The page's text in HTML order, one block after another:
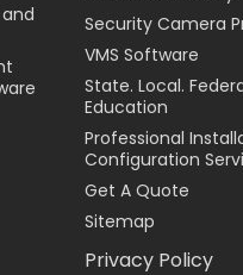
Security Camera
VMS Software
State. Local.
Education
Professional
Configuration
Get A Quote
Sitemap
Privacy Policy